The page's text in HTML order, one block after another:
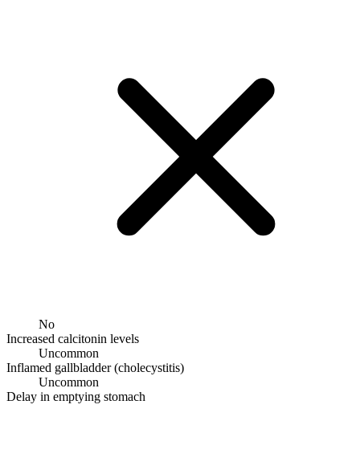
No
Increased calcitonin levels
Uncommon
Inflamed gallbladder (cholecystitis)
Uncommon
Delay in emptying stomach